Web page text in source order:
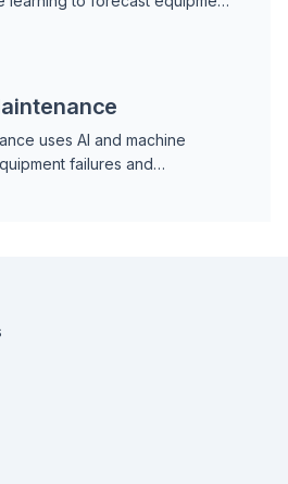
uses AI and machine
failures and